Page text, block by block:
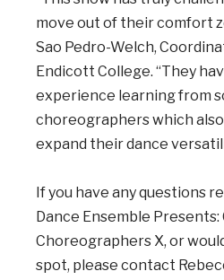
move out of their comfort
Sao Pedro-Welch,
Endicott College. “They
experience learning from
choreographers which
expand their dance
If you have any questions
Dance Ensemble Presents:
Choreographers X, or
spot, please contact